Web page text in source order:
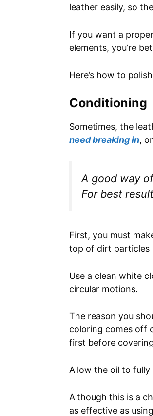
leather easily, so
If you want a
elements, you’re
Here’s how to
Conditioning
Sometimes, the
need breaking in,
A good way
For best
First, you must
top of dirt particles
Use a clean white
circular motions.
The reason you
coloring comes off
first before
Allow the oil to
Although this is a
as effective as